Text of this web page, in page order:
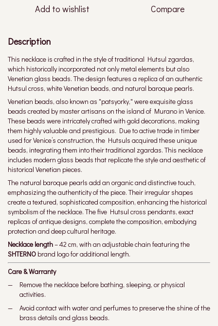
Add to wishlist Compare
Description
This necklace is crafted in the style of traditional Hutsul zgardas,
which historically incorporated not only metal elements but also
Venetian glass beads. The design features a replica of an authentic
Hutsul cross, white Venetian beads, and natural baroque pearls.
Venetian beads, also known as "patsyorky," were exquisite glass
beads created by master artisans on the island of Murano in Venice.
These beads were intricately crafted with gold decorations, making
them highly valuable and prestigious. Due to active trade in timber
used for Venice’s construction, the Hutsuls acquired these unique
beads, integrating them into their traditional zgardas. This necklace
includes modern glass beads that replicate the style and aesthetic of
historical Venetian pieces.
The natural baroque pearls add an organic and distinctive touch,
emphasizing the authenticity of the piece. Their irregular shapes
create a textured, sophisticated composition, enhancing the historical
symbolism of the necklace. The five Hutsul cross pendants, exact
replicas of antique designs, complete the composition, embodying
protection and deep cultural heritage.
Necklace length– 42 cm, with an adjustable chain featuring the
SHTERNO brand logo for additional length.
Care & Warranty
Remove the necklace before bathing, sleeping, or physical
activities.
Avoid contact with water and perfumes to preserve the shine of the
brass details and glass beads.